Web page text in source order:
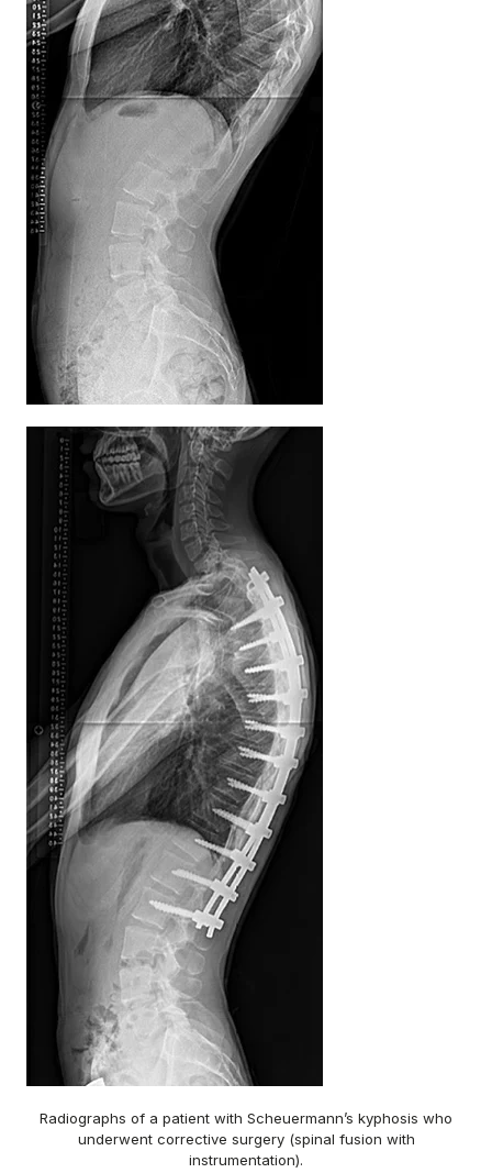
Radiographs of a patient with Scheuermann’s kyphosis who
underwent corrective surgery (spinal fusion with
instrumentation).